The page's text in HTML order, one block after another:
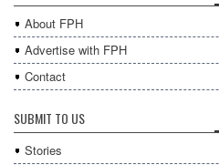
About FPH
Advertise with FPH
Contact
SUBMIT TO US
Stories